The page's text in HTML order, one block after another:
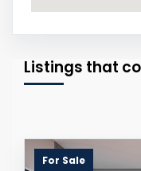
Listings that
For Sale